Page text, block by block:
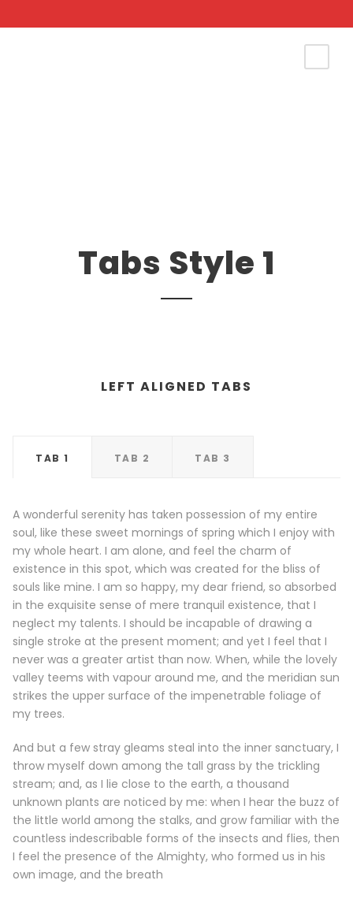
Tabs Style 1
LEFT ALIGNED TABS
TAB 1 TAB 2 TAB 3
A wonderful serenity has taken possession of my entire
soul, like these sweet mornings of spring which I enjoy with
my whole heart. I am alone, and feel the charm of
existence in this spot, which was created for the bliss of
souls like mine. I am so happy, my dear friend, so absorbed
in the exquisite sense of mere tranquil existence, that I
neglect my talents. I should be incapable of drawing a
single stroke at the present moment; and yet I feel that I
never was a greater artist than now. When, while the lovely
valley teems with vapour around me, and the meridian sun
strikes the upper surface of the impenetrable foliage of
my trees.
And but a few stray gleams steal into the inner sanctuary, I
throw myself down among the tall grass by the trickling
stream; and, as I lie close to the earth, a thousand
unknown plants are noticed by me: when I hear the buzz of
the little world among the stalks, and grow familiar with the
countless indescribable forms of the insects and flies, then
I feel the presence of the Almighty, who formed us in his
own image, and the breath